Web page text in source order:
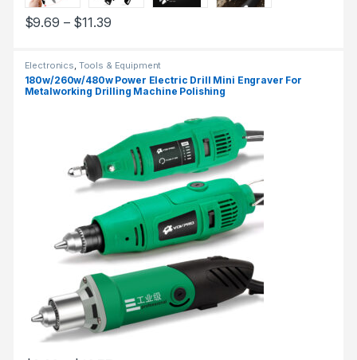
$9.69 – $11.39
Electronics, Tools & Equipment
180w/260w/480w Power Electric Drill Mini Engraver For
Metalworking Drilling Machine Polishing